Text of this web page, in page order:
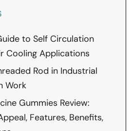
to Self Circulation
Cooling Applications
Rod in Industrial
Work
Gummies Review:
Features, Benefits,